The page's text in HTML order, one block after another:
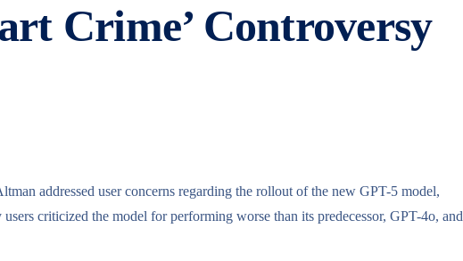
Crime’ Controversy
addressed user concerns regarding the rollout of the new GPT-5 model,
criticized the model for performing worse than its predecessor, GPT-4o, and